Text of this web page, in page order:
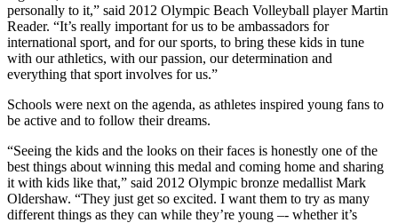
personally to it,” said 2012 Olympic Beach Volleyball player Martin
Reader. “It’s really important for us to be ambassadors for
international sport, and for our sports, to bring these kids in tune
with our athletics, with our passion, our determination and
everything that sport involves for us.”
Schools were next on the agenda, as athletes inspired young fans to
be active and to follow their dreams.
“Seeing the kids and the looks on their faces is honestly one of the
best things about winning this medal and coming home and sharing
it with kids like that,” said 2012 Olympic bronze medallist Mark
Oldershaw. “They just get so excited. I want them to try as many
different things as they can while they’re young –- whether it’s